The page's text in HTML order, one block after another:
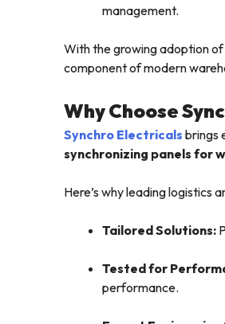
management.
With the growing adoption
component of modern
Why Choose
Synchro Electricals brings
synchronizing panels for
Here’s why leading logistics
Tailored Solutions:
Tested for
performance.